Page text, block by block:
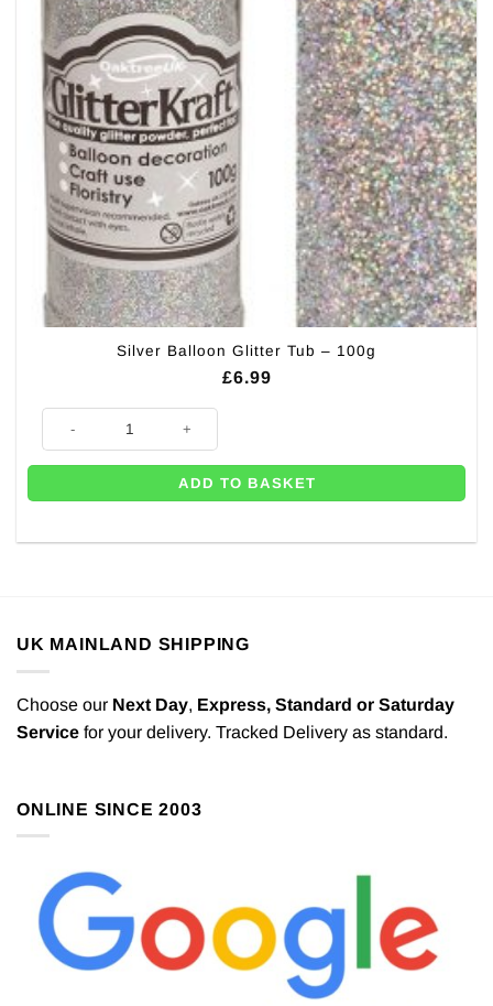
Silver Balloon Glitter Tub – 100g
£6.99
ADD TO BASKET
UK MAINLAND SHIPPING
Choose our Next Day, Express, Standard or Saturday
Service for your delivery. Tracked Delivery as standard.
ONLINE SINCE 2003